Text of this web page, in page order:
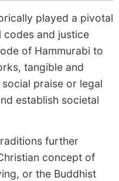
played a pivotal
codes and justice
of Hammurabi to
tangible and
praise or legal
establish societal
further
concept of
or the Buddhist